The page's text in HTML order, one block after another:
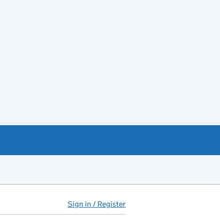
Sign in / Register